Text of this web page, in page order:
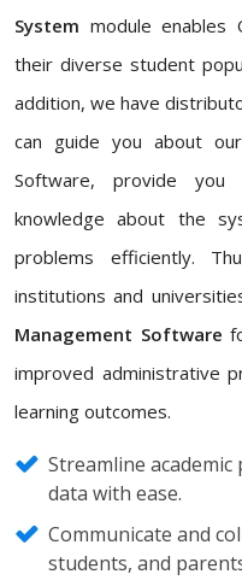
System module enables
their diverse student
addition, we have
can guide you about
Software, provide
knowledge about the
problems efficiently.
institutions and
Management Software
improved administrative
learning outcomes.
Streamline
data with ease.
Communicate and
students, and